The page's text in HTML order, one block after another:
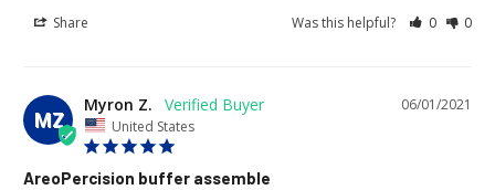
Share Was this helpful? 0 0
MZ
06/01/2021
Myron Z.
United States
AreoPercision buffer assemble